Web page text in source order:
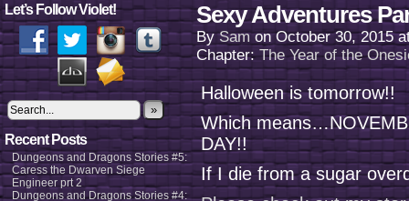
Let’s Follow Violet!
»
Recent Posts
Dungeons and Dragons Stories #5:
Caress the Dwarven Siege
Engineer prt 2
Dungeons and Dragons Stories #4:
Sexy Adventures
BySam onOctober 30, 2015
Chapter:The Year of the
Halloween is tomorrow!!
Which
DAY!!
If I die from a sugar